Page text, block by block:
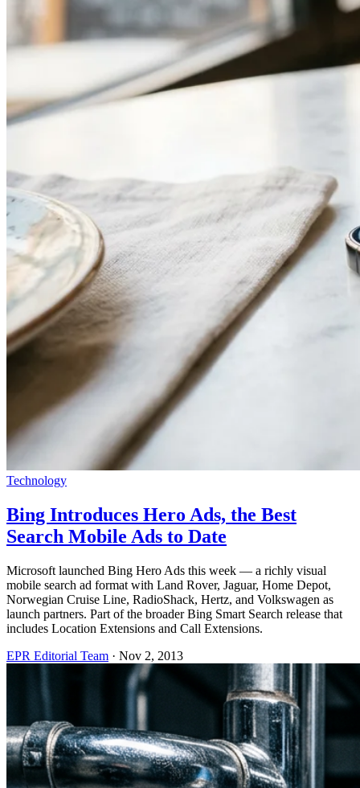
Technology
Bing Introduces Hero Ads, the Best
Search Mobile Ads to Date
Microsoft launched Bing Hero Ads this week — a richly visual
mobile search ad format with Land Rover, Jaguar, Home Depot,
Norwegian Cruise Line, RadioShack, Hertz, and Volkswagen as
launch partners. Part of the broader Bing Smart Search release that
includes Location Extensions and Call Extensions.
EPR Editorial Team · Nov 2, 2013